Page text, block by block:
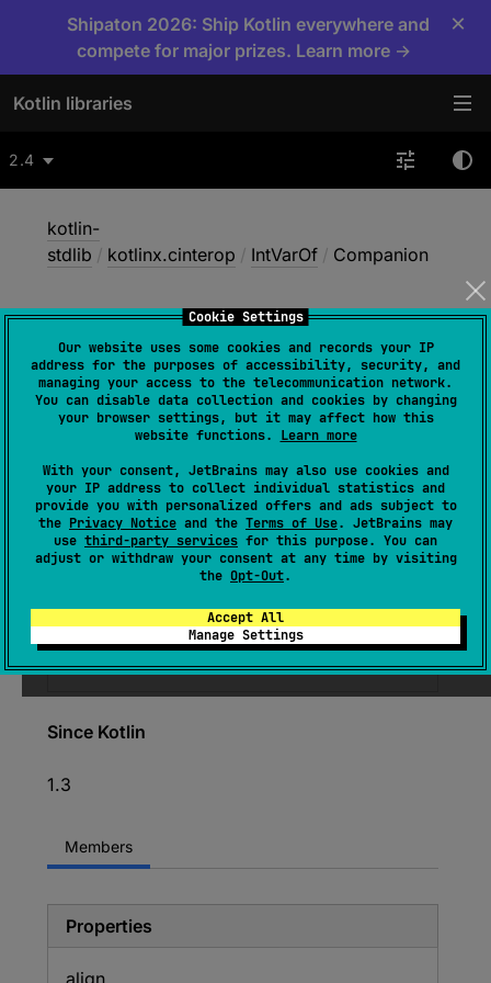
Cookie Settings
Our website uses some cookies and records your IP
address for the purposes of accessibility, security, and
managing your access to the telecommunication network.
You can disable data collection and cookies by changing
your browser settings, but it may affect how this
website functions. Learn more
With your consent, JetBrains may also use cookies and
your IP address to collect individual statistics and
provide you with personalized offers and ads subject to
the Privacy Notice and the Terms of Use. JetBrains may
use third-party services for this purpose. You can
adjust or withdraw your consent at any time by visiting
the Opt-Out.
Accept All
Manage Settings
Shipaton 2026: Ship Kotlin everywhere and
compete for major prizes. Learn more →
×
Kotlin libraries
2.4
kotlin-
stdlib / kotlinx.cinterop / IntVarOf / Companion
Companion
Native
object Companion
:
CPrimitiveVar.Type
(source )
Deprecated
Use sizeOf<T>() or alignOf<T>() instead.
Since Kotlin
1.3
Members
Properties
align